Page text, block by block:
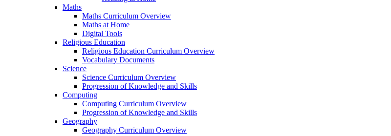
Maths
Maths Curriculum Overview
Maths at Home
Digital Tools
Religious Education
Religious Education Curriculum Overview
Vocabulary Documents
Science
Science Curriculum Overview
Progression of Knowledge and Skills
Computing
Computing Curriculum Overview
Progression of Knowledge and Skills
Geography
Geography Curriculum Overview